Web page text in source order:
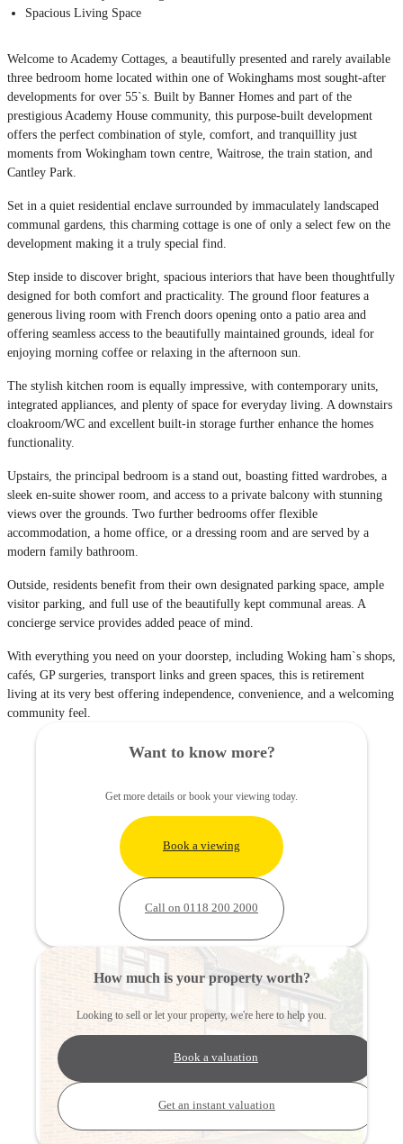
Spacious Living Space
Welcome to Academy Cottages, a beautifully presented and rarely available
three bedroom home located within one of Wokinghams most sought-after
developments for over 55`s. Built by Banner Homes and part of the
prestigious Academy House community, this purpose-built development
offers the perfect combination of style, comfort, and tranquillity just
moments from Wokingham town centre, Waitrose, the train station, and
Cantley Park.
Set in a quiet residential enclave surrounded by immaculately landscaped
communal gardens, this charming cottage is one of only a select few on the
development making it a truly special find.
Step inside to discover bright, spacious interiors that have been thoughtfully
designed for both comfort and practicality. The ground floor features a
generous living room with French doors opening onto a patio area and
offering seamless access to the beautifully maintained grounds, ideal for
enjoying morning coffee or relaxing in the afternoon sun.
The stylish kitchen room is equally impressive, with contemporary units,
integrated appliances, and plenty of space for everyday living. A downstairs
cloakroom/WC and excellent built-in storage further enhance the homes
functionality.
Upstairs, the principal bedroom is a stand out, boasting fitted wardrobes, a
sleek en-suite shower room, and access to a private balcony with stunning
views over the grounds. Two further bedrooms offer flexible
accommodation, a home office, or a dressing room and are served by a
modern family bathroom.
Outside, residents benefit from their own designated parking space, ample
visitor parking, and full use of the beautifully kept communal areas. A
concierge service provides added peace of mind.
With everything you need on your doorstep, including Woking ham`s shops,
cafés, GP surgeries, transport links and green spaces, this is retirement
living at its very best offering independence, convenience, and a welcoming
community feel.
Want to know more?
Get more details or book your viewing today.
Book a viewing
Call on 0118 200 2000
How much is your property worth?
Looking to sell or let your property, we're here to help you.
Book a valuation
Get an instant valuation